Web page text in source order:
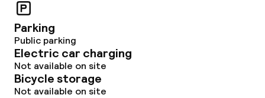
Parking
Public parking
Electric car charging
Not available on site
Bicycle storage
Not available on site